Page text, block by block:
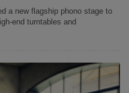
a new flagship phono stage to
end turntables and